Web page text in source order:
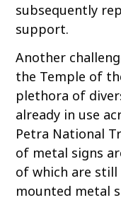
subsequently
support.
Another
the Temple of
plethora of
already in use
Petra National
of metal signs
of which are still
mounted metal